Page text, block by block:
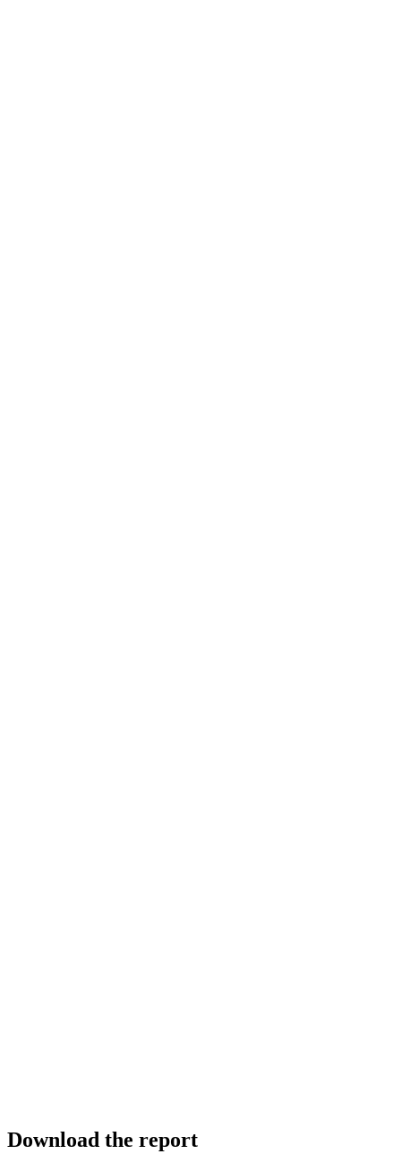
Download the report